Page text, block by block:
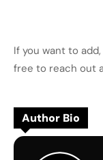
If you want to
free to reach out
Author Bio